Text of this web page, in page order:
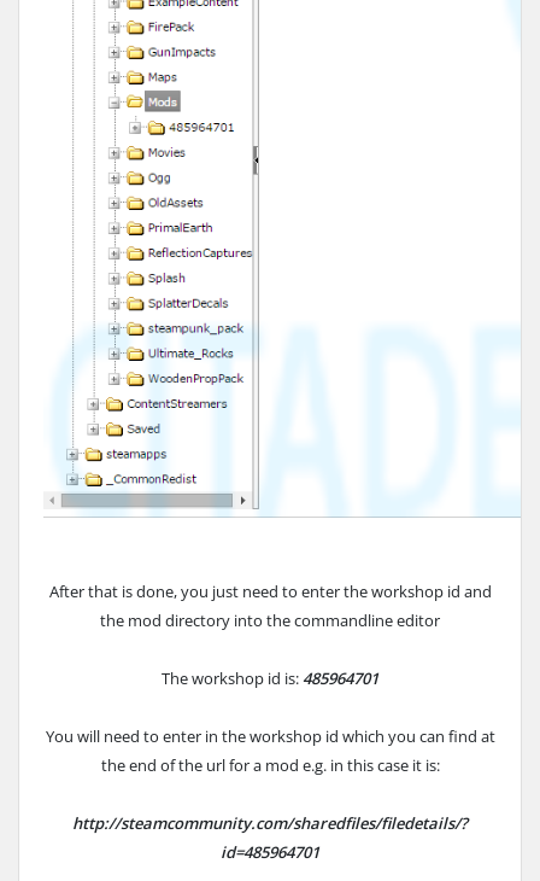
After that is done, you just need to enter the workshop id and
the mod directory into the commandline editor
The workshop id is:485964701
You will need to enter in the workshop id which you can find at
the end of the url for a mod e.g. in this case it is:
http://steamcommunity.com/sharedfiles/filedetails/?
id=485964701